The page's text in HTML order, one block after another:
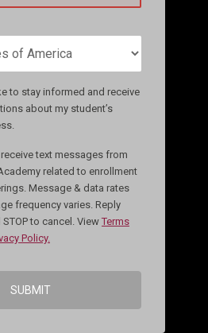
to stay informed and receive
about my student’s
text messages from
related to enrollment
Message & data rates
frequency varies. Reply
to cancel. View Terms
Policy.
SUBMIT